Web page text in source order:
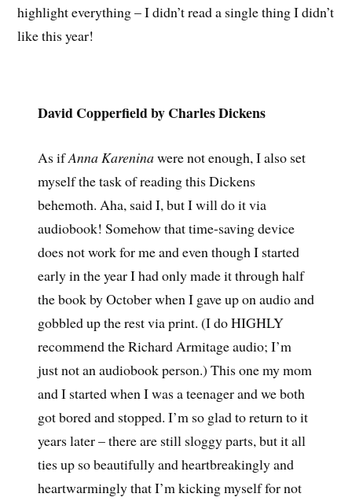
highlight everything – I didn’t read a single thing I didn’t
like this year!
David Copperfield by Charles Dickens
As ifAnna Kareninawere not enough, I also set
myself the task of reading this Dickens
behemoth. Aha, said I, but I will do it via
audiobook! Somehow that time-saving device
does not work for me and even though I started
early in the year I had only made it through half
the book by October when I gave up on audio and
gobbled up the rest via print. (I do HIGHLY
recommend the Richard Armitage audio; I’m
just not an audiobook person.) This one my mom
and I started when I was a teenager and we both
got bored and stopped. I’m so glad to return to it
years later – there are still sloggy parts, but it all
ties up so beautifully and heartbreakingly and
heartwarmingly that I’m kicking myself for not